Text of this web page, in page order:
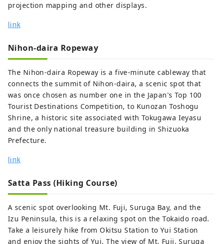
whitebait, golden eye snapper and cherry
We would like to propose to you four
purpose and/or request. “MICE in scenic
resort” is one. “Urban MICE” at a city hotel
by Shinkansen station is another idea.
The third recommendation is “Large-scale
MICE event” in a convention center. And
last but not least, “Trade fair/Exhibition”
ceremonies because of the wonderful
many unique venue options associated to
Mt. Fuji such as the "Chartered Ship" and
"Garden Parties at Hotels with Mt. Fuji
projection mapping and other displays.
link
Nihon-daira Ropeway
The Nihon-daira Ropeway is a five-minute cableway that
connects the summit of Nihon-daira, a scenic spot that
was once chosen as number one in the Japan's Top 100
Tourist Destinations Competition, to Kunozan Toshogu
Shrine, a historic site associated with Tokugawa Ieyasu
and the only national treasure building in Shizuoka
Prefecture.
link
Satta Pass (Hiking Course)
A scenic spot overlooking Mt. Fuji, Suruga Bay, and the
Izu Peninsula, this is a relaxing spot on the Tokaido road.
Take a leisurely hike from Okitsu Station to Yui Station
and enjoy the sights of Yui. The view of Mt. Fuji, Suruga